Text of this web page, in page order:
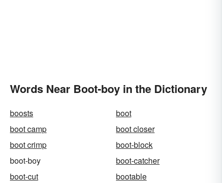
Words Near Boot-boy in the Dictionary
boosts
boot
boot camp
boot closer
boot crimp
boot-block
boot-boy
boot-catcher
boot-cut
bootable